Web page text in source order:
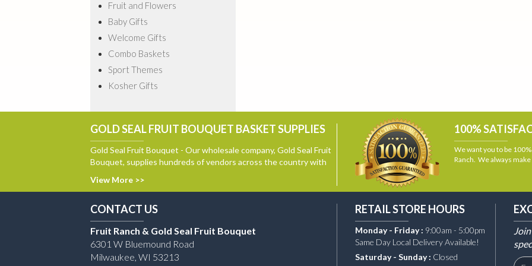
Fruit and Flowers
Baby Gifts
Welcome Gifts
Combo Baskets
Sport Themes
Kosher Gifts
GOLD SEAL FRUIT BOUQUET BASKET SUPPLIES
Gold Seal Fruit Bouquet - Our wholesale company, Gold Seal Fruit
Bouquet, supplies hundreds of vendors across the country with
View More >>
100%
We want you to be
Ranch. We always
CONTACT US
Fruit Ranch & Gold Seal Fruit Bouquet
6301 W Bluemound Road
Milwaukee, WI 53213
RETAIL STORE HOURS
Monday - Friday : 9:00am - 5:00pm
Same Day Local Delivery Available!
Saturday - Sunday : Closed